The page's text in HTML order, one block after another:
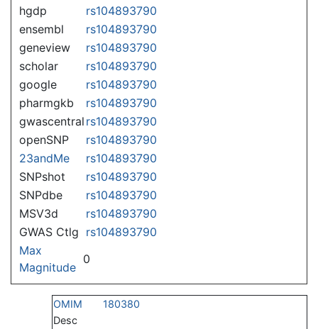
hgdp
rs104893790
ensembl
rs104893790
geneview
rs104893790
scholar
rs104893790
google
rs104893790
pharmgkb
rs104893790
gwascentral rs104893790
openSNP
rs104893790
23andMe
rs104893790
SNPshot
rs104893790
SNPdbe
rs104893790
MSV3d
rs104893790
GWAS Ctlg rs104893790
Max
Magnitude
0
OMIM
180380
Desc